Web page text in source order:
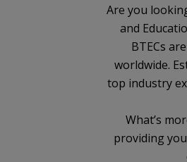
Are you
and
BTECs
worldwide.
top industry
What’s
providing